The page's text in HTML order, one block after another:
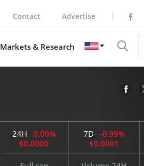
Contact Advertise
Markets & Research
24H
0.00%
$0.0000
7D
-0.99%
$0.0001